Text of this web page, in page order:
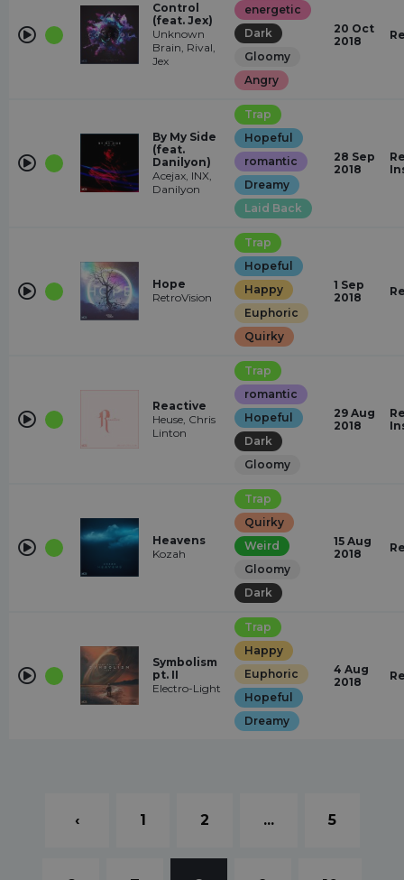
Control
(feat. Jex)
Unknown
Brain, Rival,
Jex
energetic
Dark
Gloomy
Angry
20 Oct
2018
By My Side
(feat.
Danilyon)
Acejax, INX,
Danilyon
Trap
Hopeful
romantic
Dreamy
Laid Back
28 Sep
2018
Hope
RetroVision
Trap
Hopeful
Happy
Euphoric
Quirky
1 Sep
2018
Reactive
Heuse, Chris
Linton
Trap
romantic
Hopeful
Dark
Gloomy
29 Aug
2018
Heavens
Kozah
Trap
Quirky
Weird
Gloomy
Dark
15 Aug
2018
Symbolism
pt. II
Electro-Light
Trap
Happy
Euphoric
Hopeful
Dreamy
4 Aug
2018
‹ 1 2 ... 5